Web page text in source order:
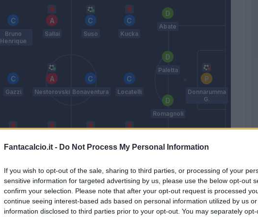
Fantacalcio.it - Do Not Process My Personal Information
If you wish to opt-out of the sale, sharing to third parties, or processing of your
sensitive information for targeted advertising by us, please use the below opt-out
confirm your selection. Please note that after your opt-out request is processed
continue seeing interest-based ads based on personal information utilized by us
information disclosed to third parties prior to your opt-out. You may separately
Hiljemark
Gazzi
Bruno
Henrique
Embalo
Nestorovski
Sallai
Bacca
Bonaventura
Suso
Pasalic
Locatelli
Kucka
Romagnoli
Paletta
Abate
Donnarumma
G.
Montella
Match terminato